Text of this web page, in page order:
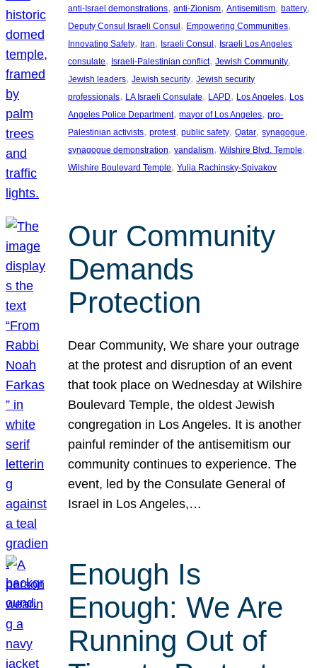
anti-Israel demonstrations, anti-Zionism, Antisemitism, battery
Deputy Consul Israeli Consul , Empowering Communities
Innovating Safety, Iran, Israeli Consul , Israeli Los Angeles
consulate, Israeli-Palestinian conflict, Jewish Community
Jewish leaders, Jewish security, Jewish security
professionals, LA Israeli Consulate, LAPD, Los Angeles, Los
Angeles Police Department, mayor of Los Angeles, pro-
Palestinian activists, protest, public safety, Qatar, synagogue
synagogue demonstration, vandalism, Wilshire Blvd. Temple
Wilshire Boulevard Temple, Yulia Rachinsky-Spivakov
Our Community
Demands
Protection
Dear Community, We share your outrage
at the protest and disruption of an event
that took place on Wednesday at Wilshire
Boulevard Temple, the oldest Jewish
congregation in Los Angeles. It is another
painful reminder of the antisemitism our
community continues to experience. The
event, led by the Consulate General of
Israel in Los Angeles,…
Enough Is
Enough: We Are
Running Out of